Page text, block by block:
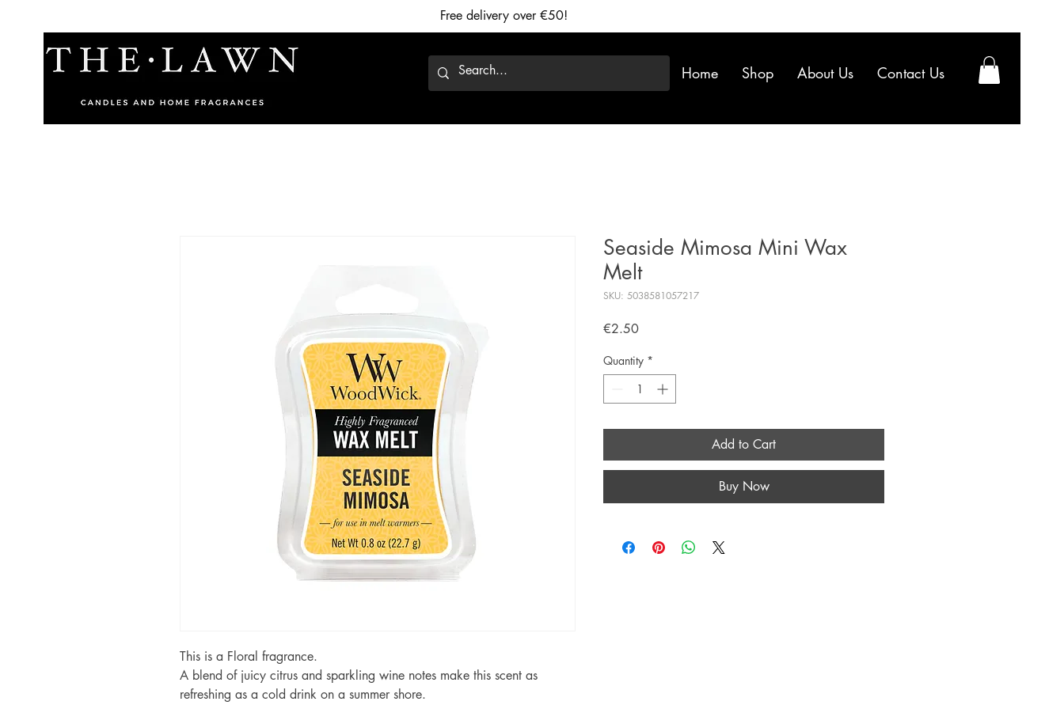
Free delivery over €50!
Home Shop About Us Contact Us
This is a Floral fragrance.
A blend of juicy citrus and sparkling wine notes make this scent as
refreshing as a cold drink on a summer shore.
Seaside Mimosa Mini Wax
Melt
SKU: 5038581057217
€2.50Price
Quantity *
Add to Cart
Buy Now